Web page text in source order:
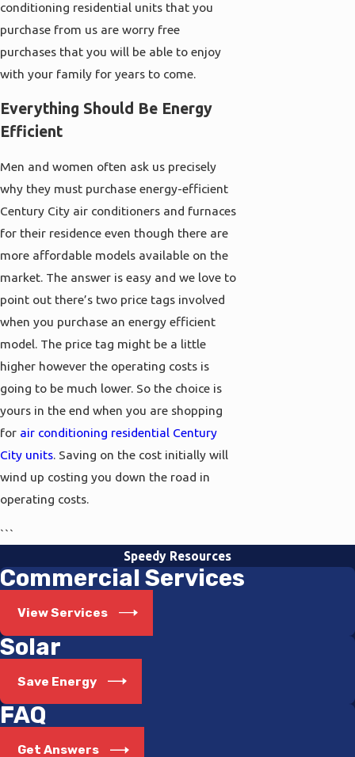
conditioning residential units that you
purchase from us are worry free
purchases that you will be able to enjoy
with your family for years to come.
Everything Should Be Energy
Efficient
Men and women often ask us precisely
why they must purchase energy-efficient
Century City air conditioners and furnaces
for their residence even though there are
more affordable models available on the
market. The answer is easy and we love to
point out there’s two price tags involved
when you purchase an energy efficient
model. The price tag might be a little
higher however the operating costs is
going to be much lower. So the choice is
yours in the end when you are shopping
for air conditioning residential Century
City units. Saving on the cost initially will
wind up costing you down the road in
operating costs.
```
Speedy Resources
Commercial Services
View Services
Solar
Save Energy
FAQ
Get Answers